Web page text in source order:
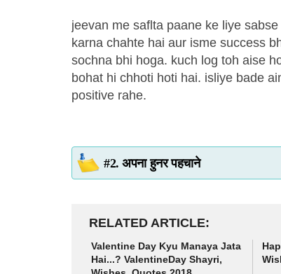
jeevan me saflta paane ke liye
karna chahte hai aur isme success
sochna bhi hoga. kuch log toh aise
bohat hi chhoti hoti hai. isliye bade
positive rahe.
#2. अपना हुनर पहचाने
RELATED ARTICLE
Valentine Day Kyu Manaya Jata
Hai...? ValentineDay Shayri,